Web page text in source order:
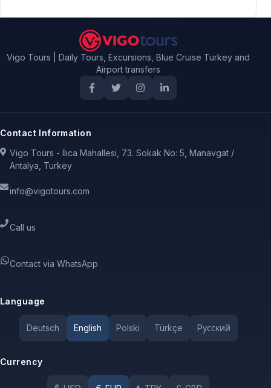
Vigo Tours | Daily Tours, Excursions, Blue Cruise Turkey and
Airport transfers
Contact Information
Vigo Tours - Ilıca Mahallesi, 73. Sokak No: 5, Manavgat /
Antalya, Turkey
info@vigotours.com
Call us
Contact via WhatsApp
Language
Deutsch English Polski Türkçe Pусский
Currency